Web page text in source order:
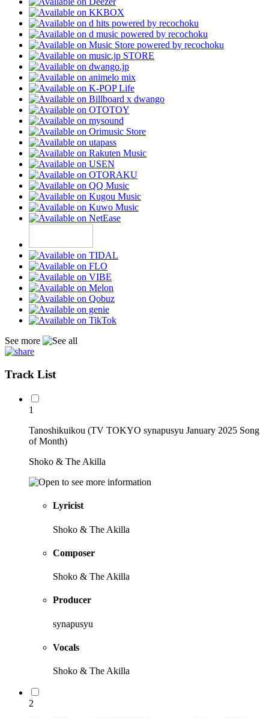
See more
Track List
1
Tanoshikuikou (TV TOKYO synapusyu January 2025 Song
of Month)
Shoko & The Akilla
Lyricist
Shoko & The Akilla
Composer
Shoko & The Akilla
Producer
synapusyu
Vocals
Shoko & The Akilla
2